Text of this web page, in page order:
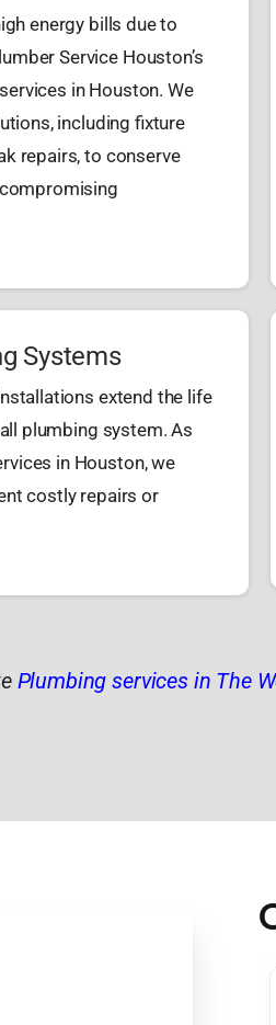
energy bills due to
Service Houston’s
in Houston. We
including fixture
repairs, to conserve
Systems
extend the life
plumbing system. As
in Houston, we
costly repairs or
Plumbing services in The